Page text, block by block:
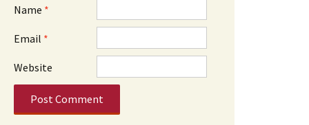
Name *
Email *
Website